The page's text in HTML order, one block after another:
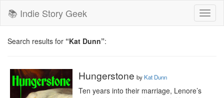
📚 Indie Story Geek
Search results for “Kat Dunn”:
Hungerstone by Kat Dunn
Ten years into their marriage, Lenore’s